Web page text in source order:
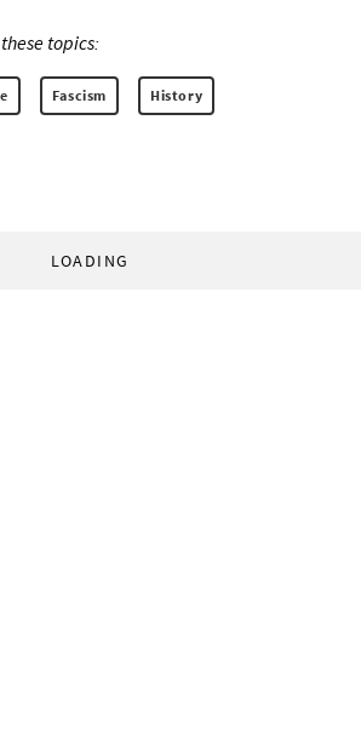
topics:
Fascism History
LOADING